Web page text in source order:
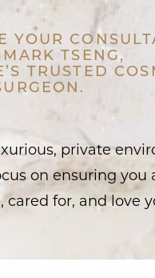
YOUR
TSENG,
TRUSTED
private
on ensuring you
cared for, and love